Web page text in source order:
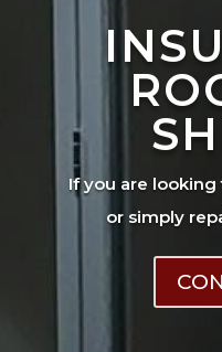
If you are
or simply